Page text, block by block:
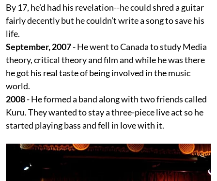
By 17, he’d had his revelation--he could shred a guitar
fairly decently but he couldn’t write a song to save his
life.
September, 2007- He went to Canada to study Media
theory, critical theory and film and while he was there
he got his real taste of being involved in the music
world.
2008- He formed a band along with two friends called
Kuru. They wanted to stay a three-piece live act so he
started playing bass and fell in love with it.